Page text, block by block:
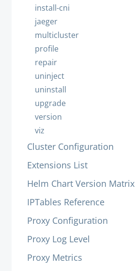
install-cni
jaeger
multicluster
profile
repair
uninject
uninstall
upgrade
version
viz
Cluster Configuration
Extensions List
Helm Chart Version Matrix
IPTables Reference
Proxy Configuration
Proxy Log Level
Proxy Metrics